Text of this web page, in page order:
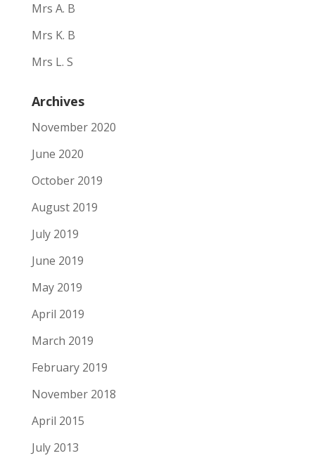
Mrs A. B
Mrs K. B
Mrs L. S
Archives
November 2020
June 2020
October 2019
August 2019
July 2019
June 2019
May 2019
April 2019
March 2019
February 2019
November 2018
April 2015
July 2013